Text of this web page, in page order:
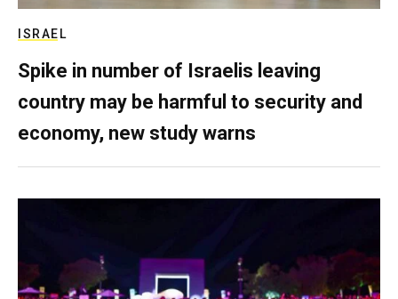
ISRAEL
Spike in number of Israelis leaving
country may be harmful to security and
economy, new study warns